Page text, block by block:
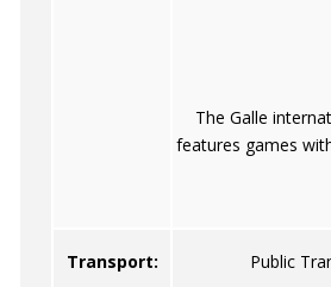
The Galle
features games
Transport: Public